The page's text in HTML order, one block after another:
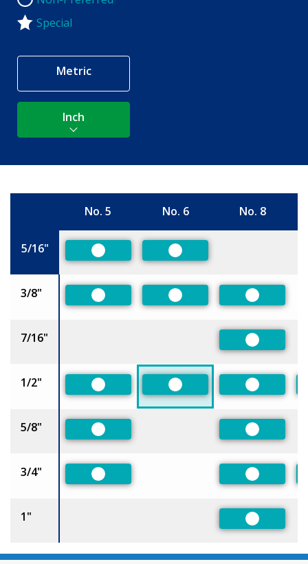
Special
Metric
Inch
No. 5 No. 6 No. 8
5/16"
Preferred Preferred
3/8"
Preferred Preferred Preferred
7/16"
Preferred
1/2"
Preferred Preferred Preferred
5/8"
Preferred Preferred
3/4"
Preferred Preferred
1"
Preferred